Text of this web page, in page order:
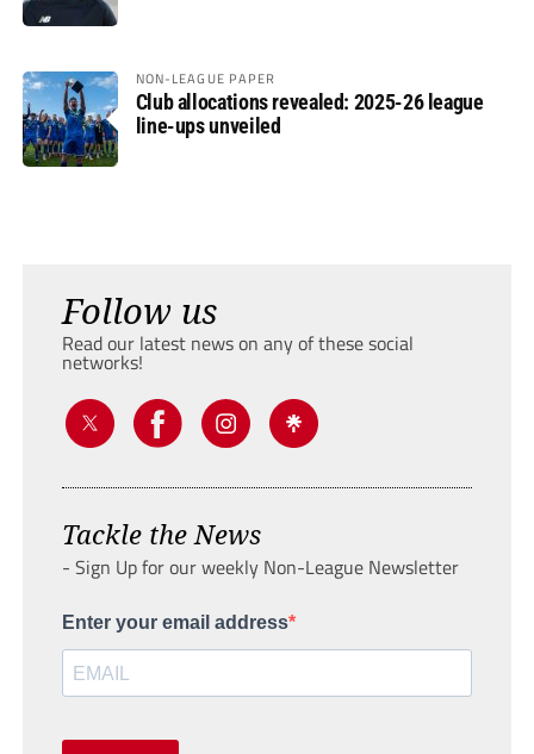
NON-LEAGUE PAPER
Club allocations revealed: 2025-26 league
line-ups unveiled
Follow us
Read our latest news on any of these social
networks!
Tackle the News
- Sign Up for our weekly Non-League Newsletter
Enter your email address